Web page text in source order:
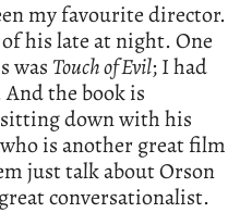
my favourite director.
his late at night. One
was Touch of Evil; I had
the book is
down with his
is another great film
just talk about Orson
conversationalist.